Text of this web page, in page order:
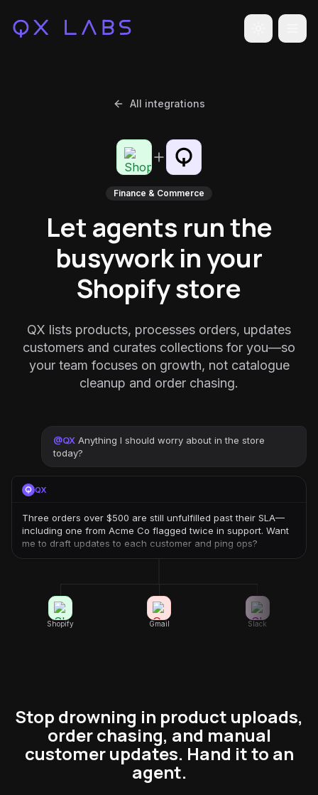
Toggle
All integrations
Finance & Commerce
Let agents run the
busywork in your
Shopify store
QX lists products, processes orders, updates
customers and curates collections for you—so
your team focuses on growth, not catalogue
cleanup and order chasing.
@QX Anything I should worry about in the store
today?
QX
Three orders over $500 are still unfulfilled past their SLA—
including one from Acme Co flagged twice in support. Want
me to draft updates to each customer and ping ops?
Shopify Gmail Slack
Stop drowning in product uploads,
order chasing, and manual
customer updates. Hand it to an
agent.